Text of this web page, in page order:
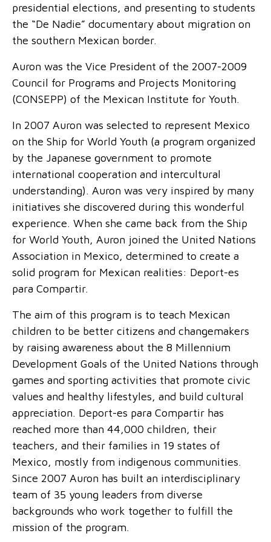
presidential elections, and presenting to students
the “De Nadie” documentary about migration on
the southern Mexican border.
Auron was the Vice President of the 2007-2009
Council for Programs and Projects Monitoring
(CONSEPP) of the Mexican Institute for Youth.
In 2007 Auron was selected to represent Mexico
on the Ship for World Youth (a program organized
by the Japanese government to promote
international cooperation and intercultural
understanding). Auron was very inspired by many
initiatives she discovered during this wonderful
experience. When she came back from the Ship
for World Youth, Auron joined the United Nations
Association in Mexico, determined to create a
solid program for Mexican realities: Deport-es
para Compartir.
The aim of this program is to teach Mexican
children to be better citizens and changemakers
by raising awareness about the 8 Millennium
Development Goals of the United Nations through
games and sporting activities that promote civic
values and healthy lifestyles, and build cultural
appreciation. Deport-es para Compartir has
reached more than 44,000 children, their
teachers, and their families in 19 states of
Mexico, mostly from indigenous communities.
Since 2007 Auron has built an interdisciplinary
team of 35 young leaders from diverse
backgrounds who work together to fulfill the
mission of the program.